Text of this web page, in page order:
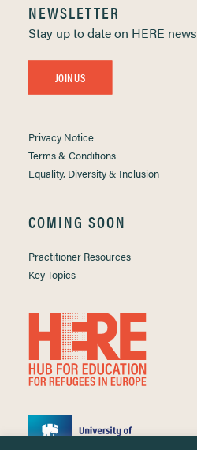
NEWSLETTER
Stay up to date on HERE news
JOIN US
Privacy Notice
Terms & Conditions
Equality, Diversity & Inclusion
COMING SOON
Practitioner Resources
Key Topics